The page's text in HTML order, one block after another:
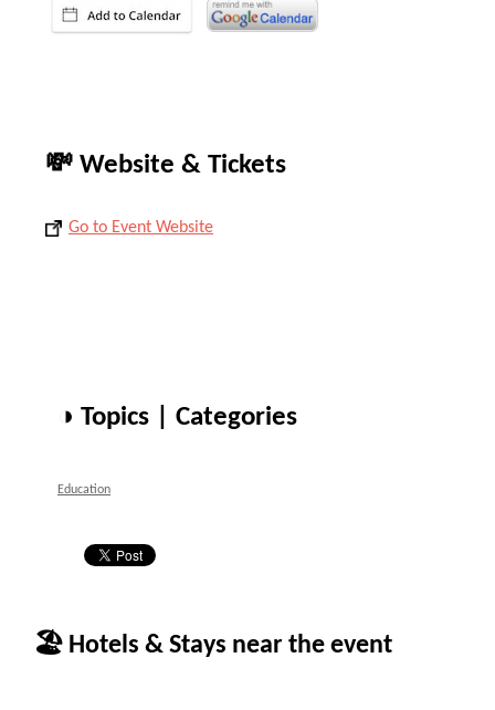
💸 Website & Tickets
Go to Event Website
◑ Topics | Categories
Education
🏖 Hotels & Stays near the event